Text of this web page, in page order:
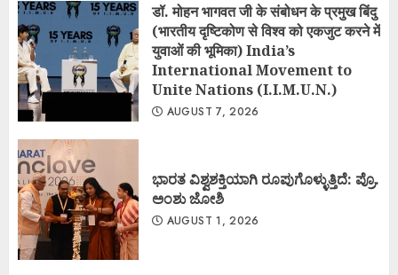
डॉ. मोहन भागवत जी के संबोधन के प्रमुख बिंदु
(भारतीय दृष्टिकोण से विश्व को एकजुट करने में
युवाओं की भूमिका) India’s
International Movement to
Unite Nations (I.I.M.U.N.)
AUGUST 7, 2026
ಭಾರತ ವಿಶ್ವಶಕ್ತಿಯಾಗಿ ರೂಪುಗೊಳ್ಳುತ್ತಿದೆ: ಪ್ರೊ.
ಅಂಶು ಜೋಶಿ
AUGUST 1, 2026